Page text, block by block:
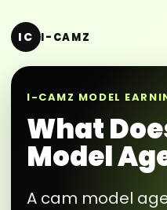
IC I-CAMZ
I-CAMZ MODEL
What
Model
A cam model